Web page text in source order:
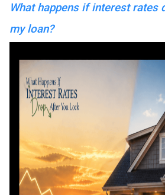
What happens if interest rates
my loan?